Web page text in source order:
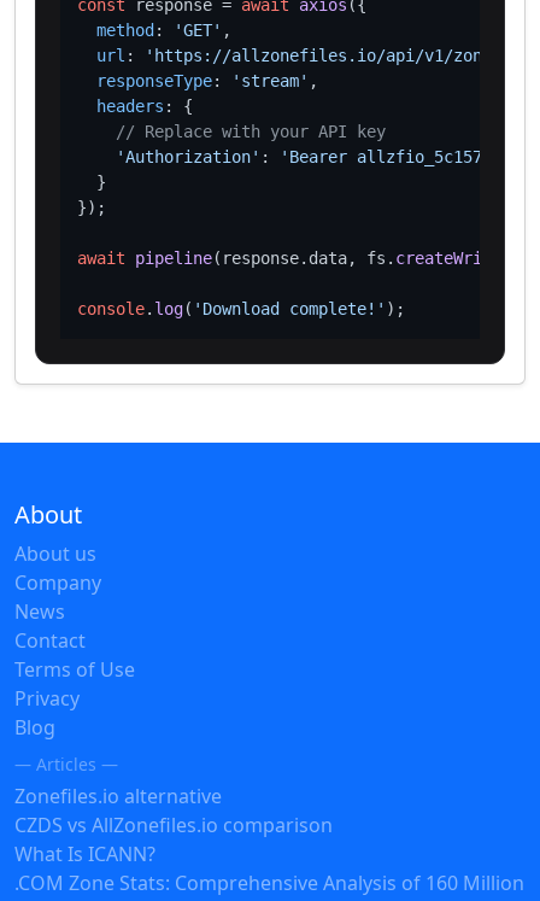
const response = await axios ({
method : 'GET' ,
url :
'https://allzonefiles.io/api/v1/zones/
responseType: 'stream' ,
headers : {
// Replace with your API key
'Authorization' :
'Bearer
  }
});
await pipeline(response. data, fs.
console. log( 'Download complete!'
About
About us
Company
News
Contact
Terms of Use
Privacy
Blog
— Articles —
Zonefiles.io alternative
CZDS vs AllZonefiles.io comparison
What Is ICANN?
.COM Zone Stats: Comprehensive Analysis of 160 Million